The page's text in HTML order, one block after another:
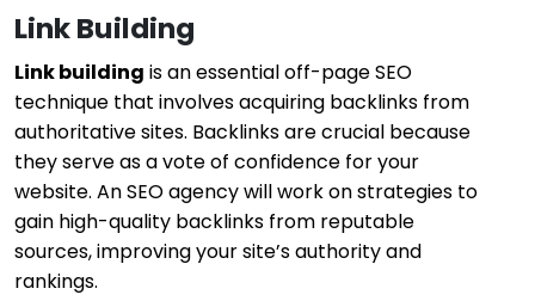
Link Building
Link building is an essential off-page SEO
technique that involves acquiring backlinks from
authoritative sites. Backlinks are crucial because
they serve as a vote of confidence for your
website. An SEO agency will work on strategies to
gain high-quality backlinks from reputable
sources, improving your site’s authority and
rankings.